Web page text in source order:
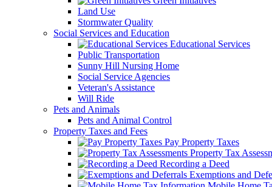
Land Use
Stormwater Quality
Social Services and Education
Educational Services
Public Transportation
Sunny Hill Nursing Home
Social Service Agencies
Veteran's Assistance
Will Ride
Pets and Animals
Pets and Animal Control
Property Taxes and Fees
Pay Property Taxes
Property Tax
Recording a Deed
Exemptions and